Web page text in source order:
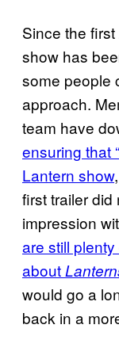
Since the first
show has
some people
approach.
team have
ensuring that
Lantern show
first trailer
impression
are still
about
would go a
back in a